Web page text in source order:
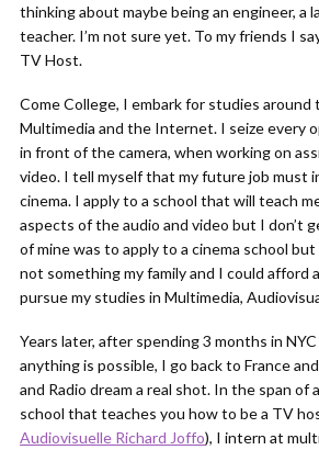
thinking about maybe being an engineer, a
teacher. I’m not sure yet. To my friends I
TV Host.
Come College, I embark for studies around
Multimedia and the Internet. I seize every
in front of the camera, when working on
video. I tell myself that my future job must
cinema. I apply to a school that will teach
aspects of the audio and video but I don’t
of mine was to apply to a cinema school
not something my family and I could afford
pursue my studies in Multimedia,
Years later, after spending 3 months in
anything is possible, I go back to France
and Radio dream a real shot. In the span of
school that teaches you how to be a TV
Audiovisuelle Richard Joffo), I intern at